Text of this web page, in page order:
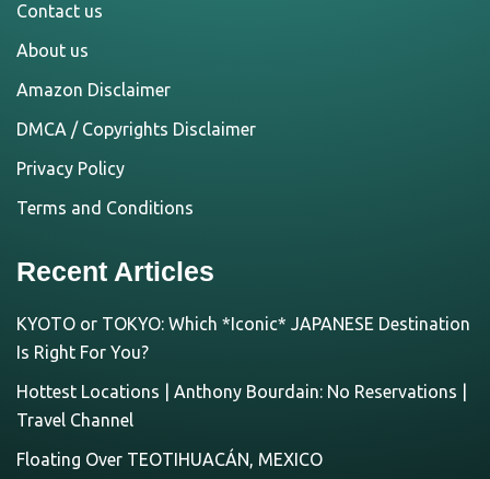
Contact us
About us
Amazon Disclaimer
DMCA / Copyrights Disclaimer
Privacy Policy
Terms and Conditions
Recent Articles
KYOTO or TOKYO: Which *Iconic* JAPANESE Destination
Is Right For You?
Hottest Locations | Anthony Bourdain: No Reservations |
Travel Channel
Floating Over TEOTIHUACÁN, MEXICO